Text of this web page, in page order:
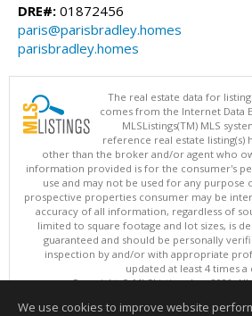
DRE#: 01872456
paris@parisbradley.homes
parisbradley.homes
The real estate data for
comes from the Internet Data
MLSListings(TM) MLS
reference real estate listing(s)
other than the broker and/or agent who
information provided is for the consumer's
use and may not be used for any
prospective properties consumer may be
accuracy of all information, regardless of
limited to square footage and lot sizes, is
guaranteed and should be personally
inspection by and/or with appropriate
updated at least 4 times a
Copyright © MLSListings Inc. 2026.
This content last updated on 08/07/
We use cookies to improve website